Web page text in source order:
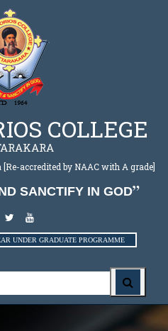
COLLEGE
accredited by NAAC with A grade]
SANCTIFY IN GOD
UNDER GRADUATE PROGRAMME